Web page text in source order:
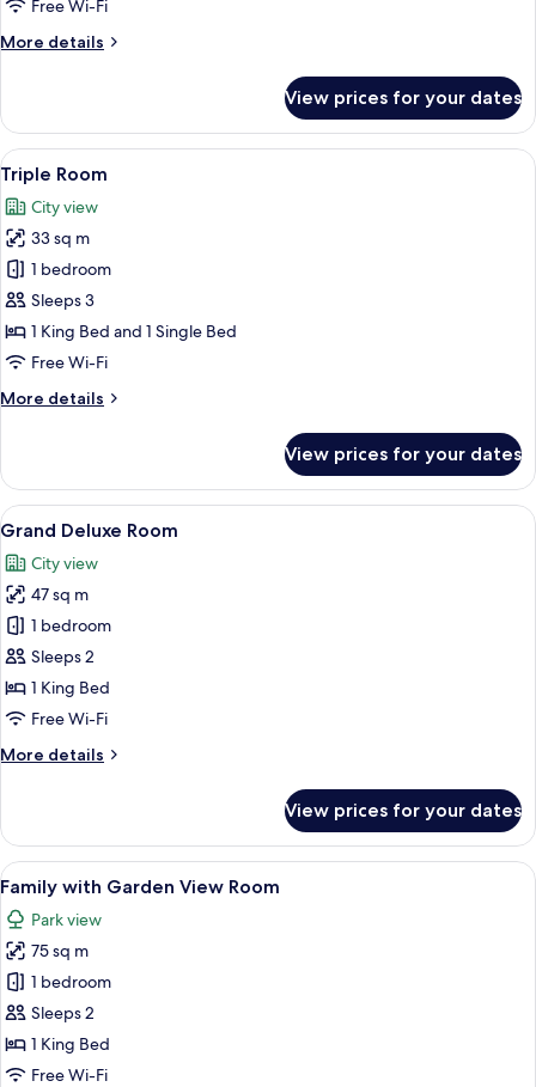
Free Wi-Fi
More details
More
with
Bathtub
Room
View prices for your dates
View
all
photos
for
Triple
Room
A hotel room with a large bed, a
14
Triple Room
City view
33 sq m
1 bedroom
Sleeps 3
1 King Bed and 1 Single Bed
Free Wi-Fi
More details
More
Room
View prices for your dates
View
all
photos
for
Grand
Deluxe
Room
A modern bedroom with a bed,
12
Grand Deluxe Room
City view
47 sq m
1 bedroom
Sleeps 2
1 King Bed
Free Wi-Fi
More details
More
Deluxe
Room
View prices for your dates
View
all
photos
for
Family
with
Garden
View
A bedroom with a bed, bedside
19
Family with Garden View Room
Park view
75 sq m
1 bedroom
Sleeps 2
1 King Bed
Free Wi-Fi